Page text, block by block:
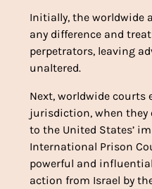
Initially, the worldwide
any difference and
perpetrators, leaving
unaltered.
Next, worldwide
jurisdiction, when they
to the United States’
International Prison
powerful and
action from Israel by